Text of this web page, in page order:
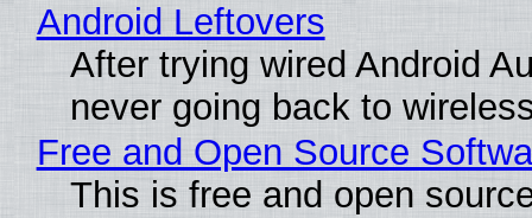
Android Leftovers
After trying wired Android
never going back to
Free and Open Source
This is free and open